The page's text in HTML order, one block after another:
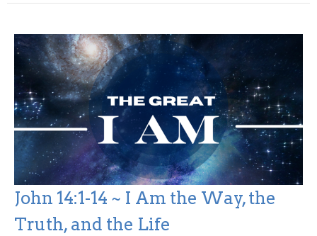
John 14:1-14 ~ I Am the Way, the
Truth, and the Life